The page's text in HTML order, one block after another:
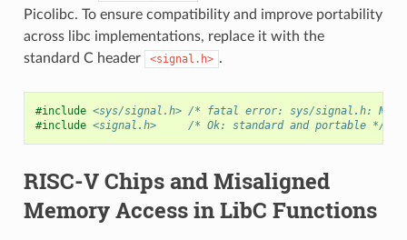
Picolibc. To ensure compatibility and improve portability
across libc implementations, replace it with the
standard C header
<signal.h> .
#include <sys/signal.h> /* fatal error: sys/signal.h: No
#include <signal.h>
     /* Ok: standard and portable */
RISC-V Chips and Misaligned
Memory Access in LibC Functions